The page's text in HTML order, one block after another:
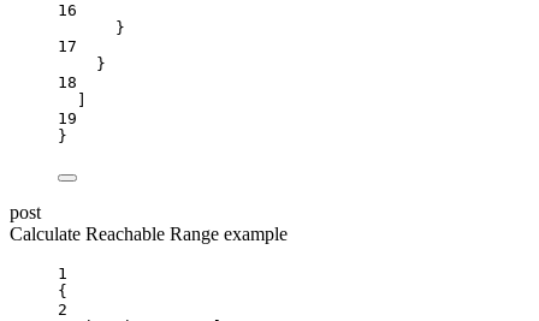
16
}
17
}
18
19
}
post
Calculate Reachable Range example
1
{
2